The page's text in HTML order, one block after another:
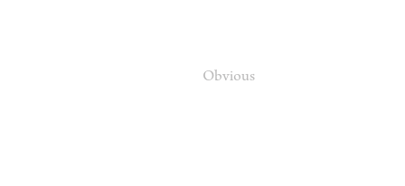
Obvious